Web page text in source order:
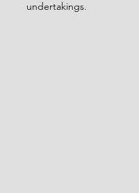
undertakings.